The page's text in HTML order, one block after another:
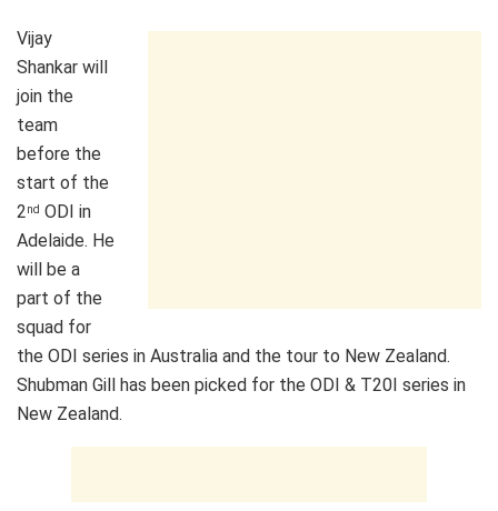
Vijay
Shankar will
join the
team
before the
start of the
2nd ODI in
Adelaide. He
will be a
part of the
squad for
the ODI series in Australia and the tour to New Zealand.
Shubman Gill has been picked for the ODI & T20I series in
New Zealand.